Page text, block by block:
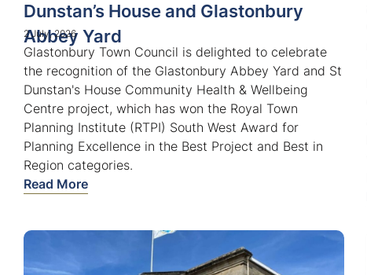
Dunstan’s House and Glastonbury
Abbey Yard
2 July, 2026
Glastonbury Town Council is delighted to celebrate
the recognition of the Glastonbury Abbey Yard and St
Dunstan's House Community Health & Wellbeing
Centre project, which has won the Royal Town
Planning Institute (RTPI) South West Award for
Planning Excellence in the Best Project and Best in
Region categories.
Read More